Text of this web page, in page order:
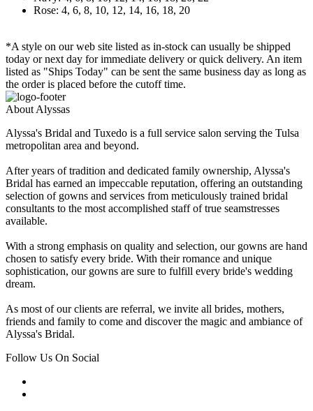
Rose: 4, 6, 8, 10, 12, 14, 16, 18, 20
*A style on our web site listed as in-stock can usually be shipped
today or next day for immediate delivery or quick delivery. An item
listed as "Ships Today" can be sent the same business day as long as
the order is placed before the cutoff time.
About Alyssas
Alyssa's Bridal and Tuxedo is a full service salon serving the Tulsa
metropolitan area and beyond.
After years of tradition and dedicated family ownership, Alyssa's
Bridal has earned an impeccable reputation, offering an outstanding
selection of gowns and services from meticulously trained bridal
consultants to the most accomplished staff of true seamstresses
available.
With a strong emphasis on quality and selection, our gowns are hand
chosen to satisfy every bride. With their romance and unique
sophistication, our gowns are sure to fulfill every bride's wedding
dream.
As most of our clients are referral, we invite all brides, mothers,
friends and family to come and discover the magic and ambiance of
Alyssa's Bridal.
Follow Us On Social